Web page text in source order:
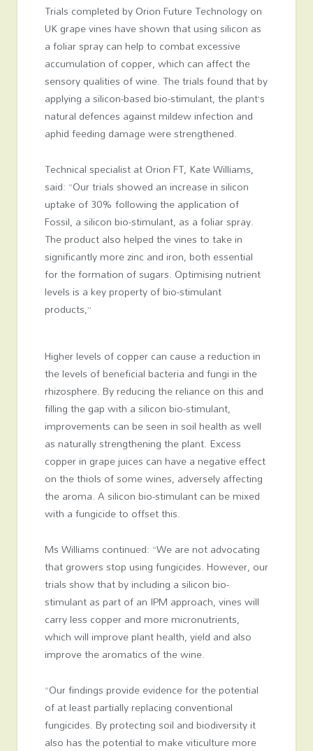
Trials completed by Orion Future Technology on
UK grape vines have shown that using silicon as
a foliar spray can help to combat excessive
accumulation of copper, which can affect the
sensory qualities of wine. The trials found that by
applying a silicon-based bio-stimulant, the plant’s
natural defences against mildew infection and
aphid feeding damage were strengthened.
Technical specialist at Orion FT, Kate Williams,
said: “Our trials showed an increase in silicon
uptake of 30% following the application of
Fossil, a silicon bio-stimulant, as a foliar spray.
The product also helped the vines to take in
significantly more zinc and iron, both essential
for the formation of sugars. Optimising nutrient
levels is a key property of bio-stimulant
products,”
Higher levels of copper can cause a reduction in
the levels of beneficial bacteria and fungi in the
rhizosphere. By reducing the reliance on this and
filling the gap with a silicon bio-stimulant,
improvements can be seen in soil health as well
as naturally strengthening the plant. Excess
copper in grape juices can have a negative effect
on the thiols of some wines, adversely affecting
the aroma. A silicon bio-stimulant can be mixed
with a fungicide to offset this.
Ms Williams continued: “We are not advocating
that growers stop using fungicides. However, our
trials show that by including a silicon bio-
stimulant as part of an IPM approach, vines will
carry less copper and more micronutrients,
which will improve plant health, yield and also
improve the aromatics of the wine.
“Our findings provide evidence for the potential
of at least partially replacing conventional
fungicides. By protecting soil and biodiversity it
also has the potential to make viticulture more